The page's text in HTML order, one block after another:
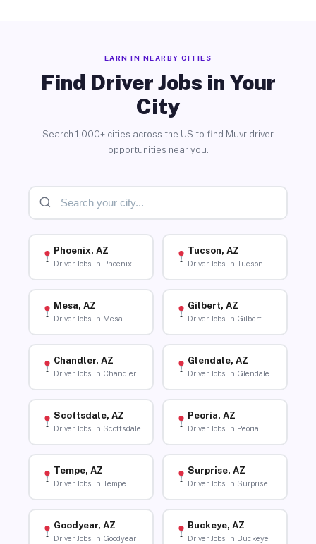
EARN IN NEARBY CITIES
Find Driver Jobs in Your
City
Search 1,000+ cities across the US to find Muvr driver
opportunities near you.
Phoenix, AZ
Driver Jobs in Phoenix
Tucson, AZ
Driver Jobs in Tucson
Mesa, AZ
Driver Jobs in Mesa
Gilbert, AZ
Driver Jobs in Gilbert
Chandler, AZ
Driver Jobs in Chandler
Glendale, AZ
Driver Jobs in Glendale
Scottsdale, AZ
Driver Jobs in Scottsdale
Peoria, AZ
Driver Jobs in Peoria
Tempe, AZ
Driver Jobs in Tempe
Surprise, AZ
Driver Jobs in Surprise
Goodyear, AZ
Driver Jobs in Goodyear
Buckeye, AZ
Driver Jobs in Buckeye